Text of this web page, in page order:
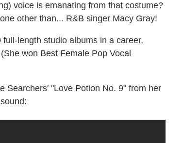
voice is emanating from that costume?
other than... R&B singer Macy Gray!
length studio albums in a career,
won Best Female Pop Vocal
Searchers' "Love Potion No. 9" from her